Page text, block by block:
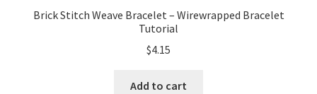
Copyright Info For Tutorials
Brick Stitch Weave Bracelet – Wirewrapped Bracelet
Tutorial
$4.15
Add to cart